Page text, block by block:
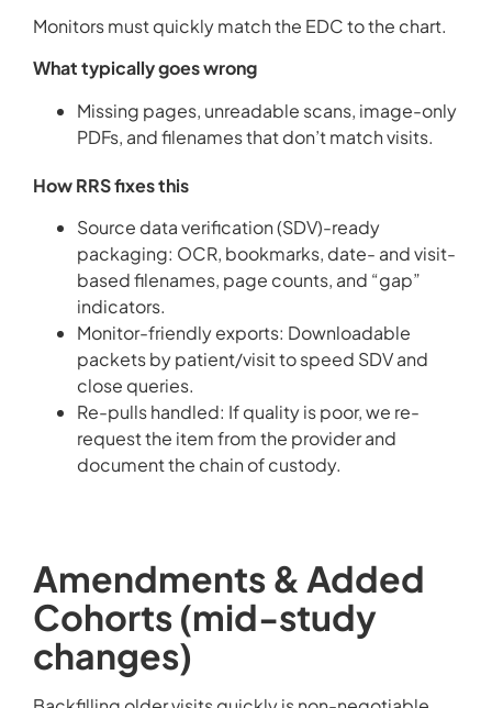
Monitors must quickly match the EDC to the chart.
What typically goes wrong
Missing pages, unreadable scans, image-only
PDFs, and filenames that don’t match visits.
How RRS fixes this
Source data verification (SDV)-ready
packaging: OCR, bookmarks, date- and visit-
based filenames, page counts, and “gap”
indicators.
Monitor-friendly exports: Downloadable
packets by patient/visit to speed SDV and
close queries.
Re-pulls handled: If quality is poor, we re-
request the item from the provider and
document the chain of custody.
Amendments & Added
Cohorts (mid-study
changes)